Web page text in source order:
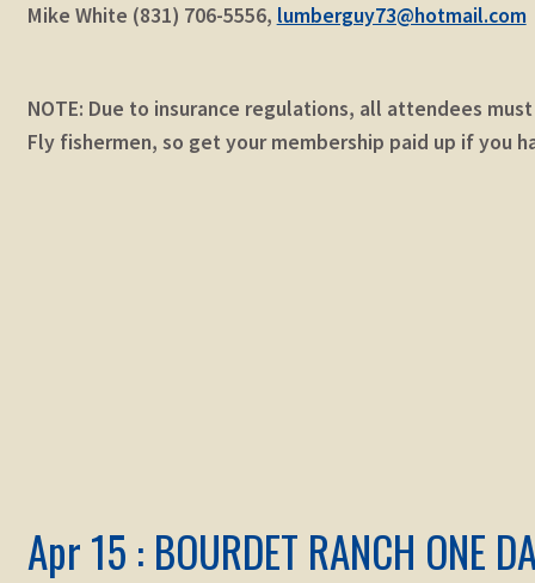
Mike White (831) 706-5556, lumberguy73@hotmail.com
NOTE: Due to insurance regulations, all attendees
Fly fishermen, so get your membership paid up if you
Apr 15 : BOURDET RANCH ONE